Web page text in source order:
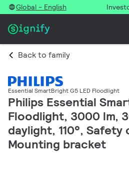
Global - English
Back to family
Essential SmartBright G5 LED Floodlight
Philips Essential
Floodlight, 3000 lm,
daylight, 110°, Safety
Mounting bracket